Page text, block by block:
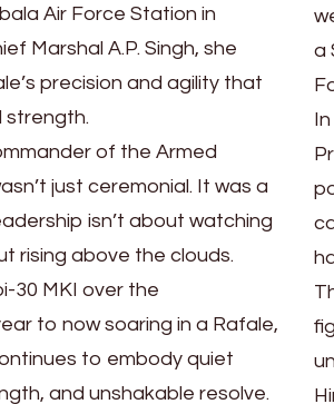
Air Force Station in
Marshal A.P. Singh, she
precision and agility that
strength.
of the Armed
just ceremonial. It was a
isn’t about watching
rising above the clouds.
30 MKI over the
to now soaring in a Rafale,
to embody quiet
and unshakable resolve.
a